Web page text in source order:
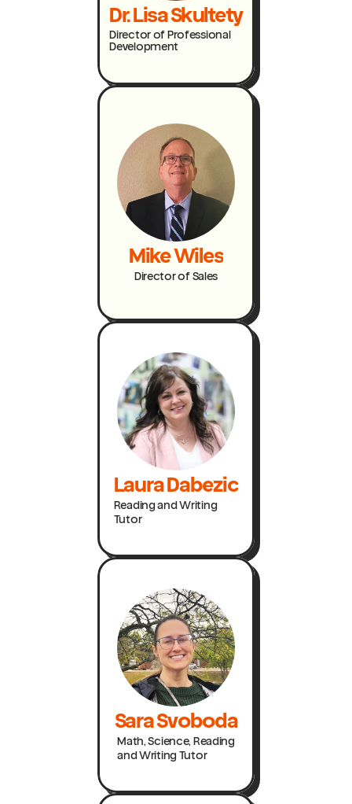
Dr. Lisa Skultety
Director of Professional
Development
Mike Wiles
Director of Sales
Laura Dabezic
Reading and Writing
Tutor
Sara Svoboda
Math, Science, Reading
and Writing Tutor